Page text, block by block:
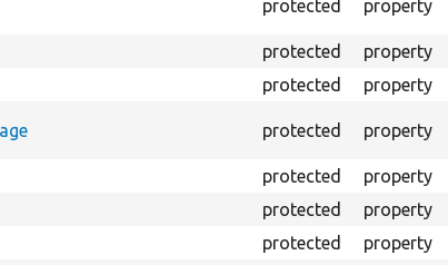
protected property
protected property
protected property
protected property
protected property
protected property
protected property